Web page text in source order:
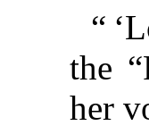
“
the
her